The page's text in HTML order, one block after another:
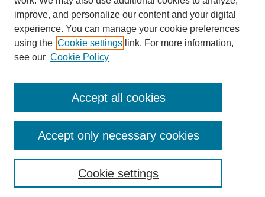
Enter search terms:
improve, and personalize our content and your digital
experience. You can manage your cookie preferences
using the Cookie settings link. For more information,
see our Cookie Policy
Cookie settings
Accept only necessary cookies
Accept all cookies